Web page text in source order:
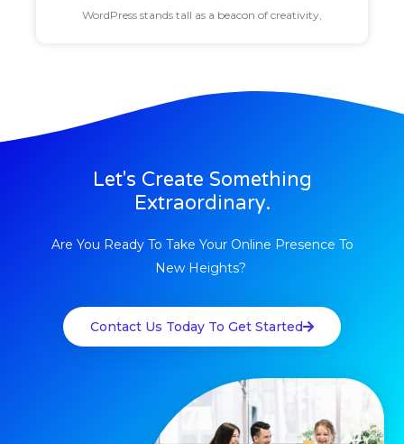
WordPress stands tall as a beacon of creativity,
Let's Create Something
Extraordinary.
Are You Ready To Take Your Online Presence To
New Heights? ​
Contact Us Today To Get Started